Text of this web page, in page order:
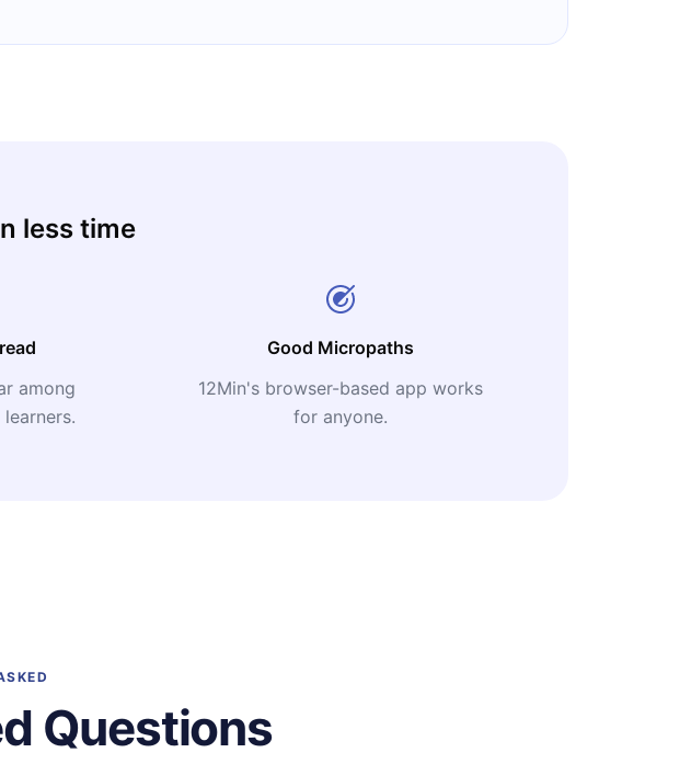
less time
among
Good Micropaths
12Min's browser-based app works
for anyone.
Questions